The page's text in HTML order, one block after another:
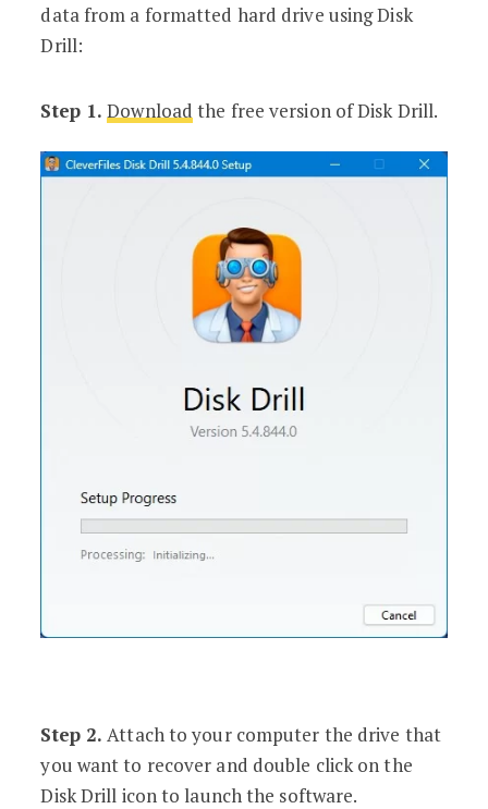
data from a formatted hard drive using Disk
Drill:
Step 1. Download the free version of Disk Drill.
Step 2.Attach to your computer the drive that
you want to recover and double click on the
Disk Drill icon to launch the software.